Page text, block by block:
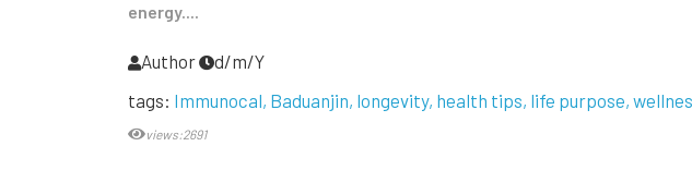
energy....
Author
d/m/Y
tags: Immunocal Baduanjin longevity health tips life purpose
views:2691